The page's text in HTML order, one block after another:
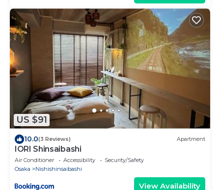
US $91
10.0(3 Reviews) Apartment
IORI Shinsaibashi
Air Conditioner Accessibility
Security/Safety
Osaka
Nishishinsaibashi
View Availability